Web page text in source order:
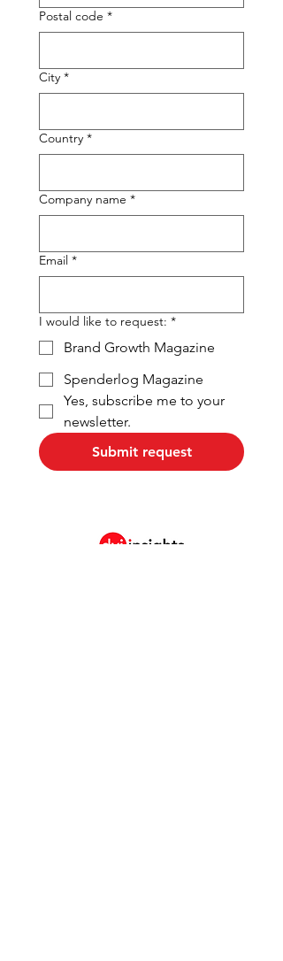
Postal code *
City *
Country *
Company name *
Email *
I would like to request: *
Brand Growth Magazine
Spenderlog Magazine
Yes, subscribe me to your
newsletter.
Submit request